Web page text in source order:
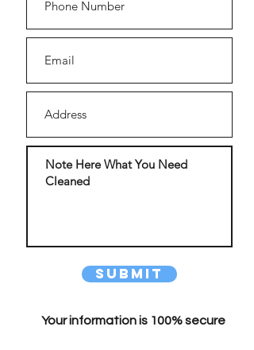
Submit
Your information is 100% secure